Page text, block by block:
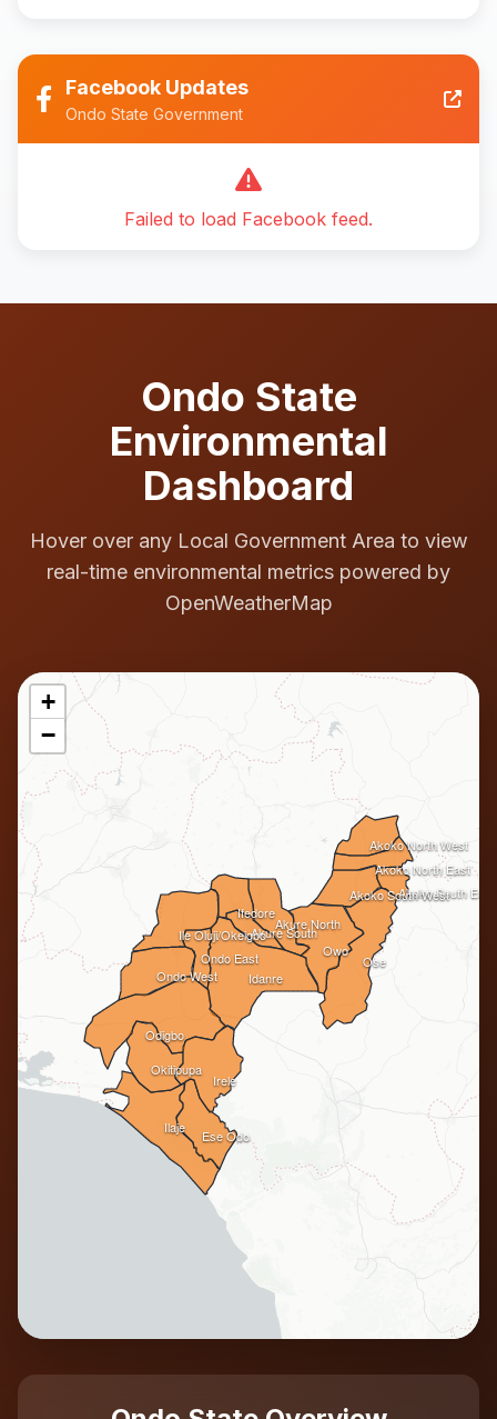
Facebook Updates
Ondo State Government
Failed to load Facebook feed.
Ondo State
Environmental
Dashboard
Hover over any Local Government Area to view
real-time environmental metrics powered by
OpenWeatherMap
Ilaje Ese Odo
Okitipupa
Ondo East
Akure North
Ile Oluji/Okeigbo
Ondo West
Akure South
Idanre
Akoko South East
Ifedore
Odigbo
Ose
Akoko North West
Akoko South West
Irele
Owo
Akoko North East
+
−